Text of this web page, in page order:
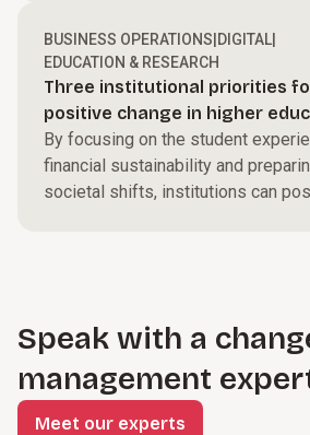
BUSINESS OPERATIONS|DIGITAL|
EDUCATION & RESEARCH
Three institutional priorities
positive change in higher
By focusing on the student
financial sustainability and
societal shifts, institutions can
Speak with a
management
Meet our experts